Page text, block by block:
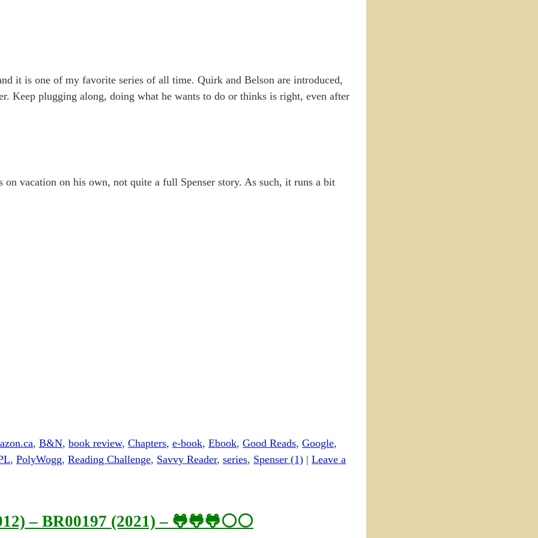
it is one of my favorite series of all time. Quirk and Belson are introduced,
Keep plugging along, doing what he wants to do or thinks is right, even after
vacation on his own, not quite a full Spenser story. As such, it runs a bit
, B&N, book review, Chapters, e-book, Ebook, Good Reads, Google,
, PolyWogg, Reading Challenge, Savvy Reader, series, Spenser (1) | Leave a
– BR00197 (2021) – 🐸🐸🐸⚪⚪